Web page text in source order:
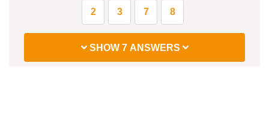
2 3 7 8
SHOW 7 ANSWERS